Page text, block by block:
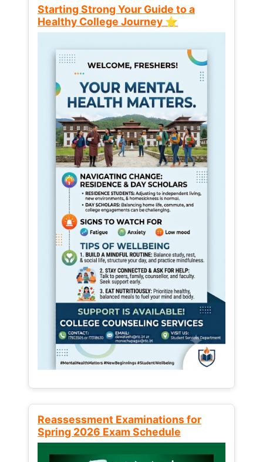
Starting Strong Your Guide to a
Healthy College Journey ⭐
Reassessment Examinations for
Spring 2026 Exam Schedule